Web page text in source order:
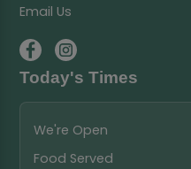
Email Us
Today's Times
We're Open
Food Served